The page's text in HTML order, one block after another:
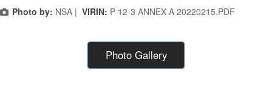
Photo by: NSA | VIRIN: P 12-3 ANNEX A 20220215.PDF
Photo Gallery